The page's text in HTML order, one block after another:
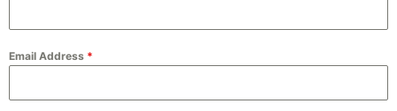
Email Address *